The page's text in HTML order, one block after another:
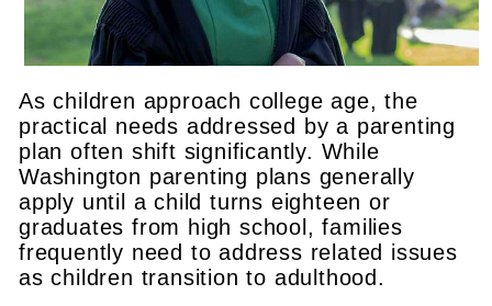
As children approach college age, the
practical needs addressed by a parenting
plan often shift significantly. While
Washington parenting plans generally
apply until a child turns eighteen or
graduates from high school, families
frequently need to address related issues
as children transition to adulthood.